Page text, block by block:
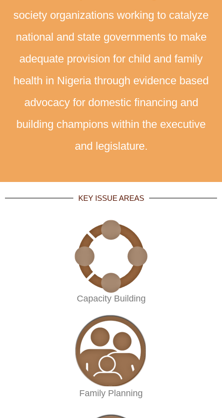
society organizations working to catalyze
national and state governments to make
adequate provision for child and family
health in Nigeria through evidence based
advocacy for domestic financing and
building champions within the executive
and legislature.
KEY ISSUE AREAS
Capacity Building
Family Planning